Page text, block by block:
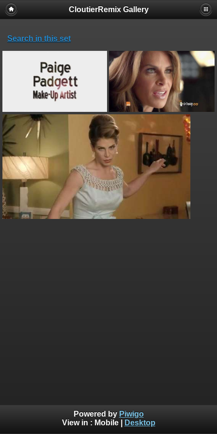
CloutierRemix Gallery
Search in this set
Powered by Piwigo
View in : Mobile| Desktop